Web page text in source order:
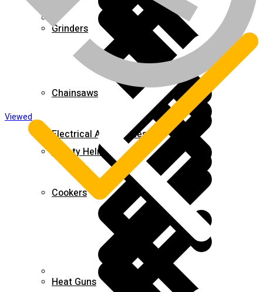
Grinders
Heat Guns
Chainsaws
Electrical Accessories
Safety Helmets
Cookers
About us
Viewed